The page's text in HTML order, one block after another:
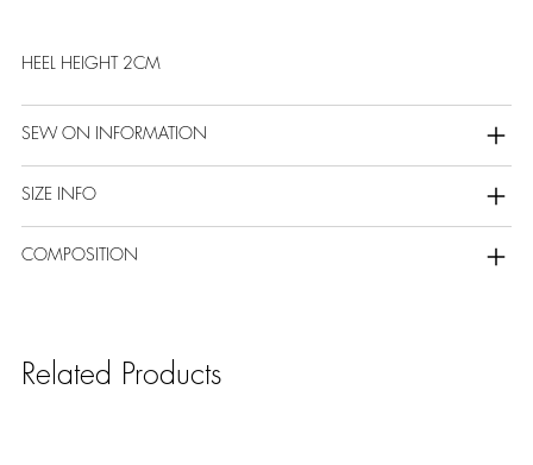
HEEL HEIGHT 2CM
SEW ON INFORMATION
SIZE INFO
COMPOSITION
Related Products